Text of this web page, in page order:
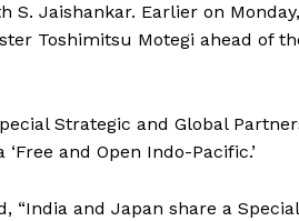
Jaishankar. Earlier on
Toshimitsu Motegi ahead of
Strategic and Global
and Open Indo-Pacific.’
“India and Japan share a